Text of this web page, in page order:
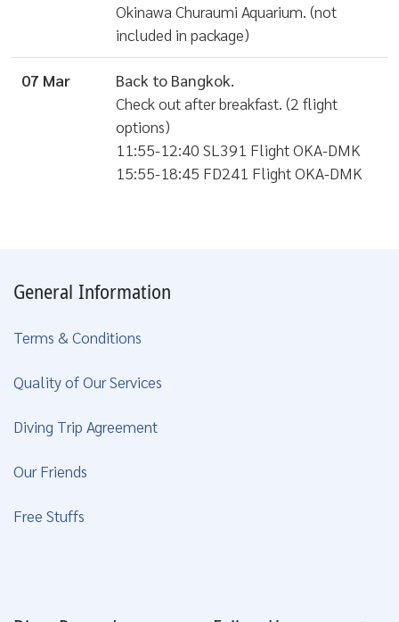
Okinawa Churaumi Aquarium. (not
included in package)
07 Mar
Back to Bangkok.
Check out after breakfast. (2 flight
options)
11:55-12:40 SL391 Flight OKA-DMK
15:55-18:45 FD241 Flight OKA-DMK
General Information
Terms & Conditions
Quality of Our Services
Diving Trip Agreement
Our Friends
Free Stuffs